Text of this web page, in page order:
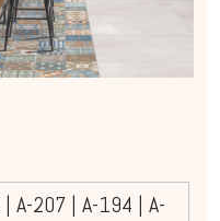
| A-207 | A-194 | A-